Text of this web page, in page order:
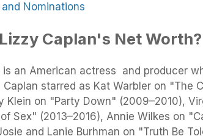
Nominations
Caplan's Net Worth?
is an American actress and producer
Caplan starred as Kat Warbler on "The
Klein on "Party Down" (2009–2010),
Sex" (2013–2016), Annie Wilkes on
and Lanie Burhman on "Truth Be